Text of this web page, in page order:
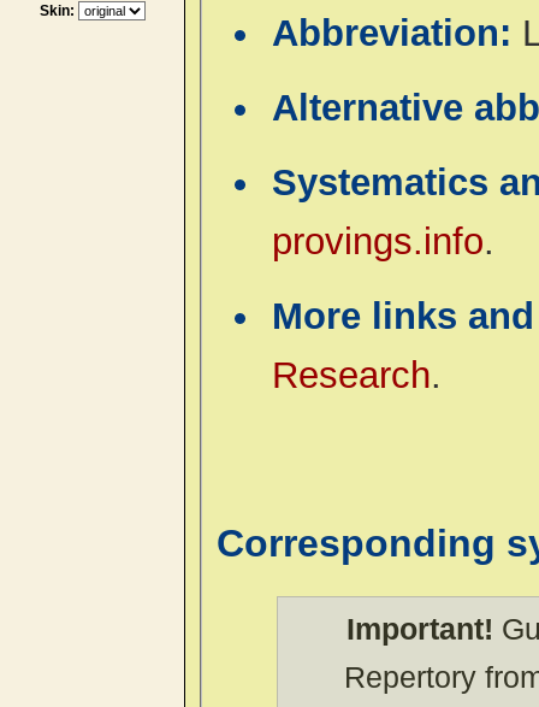
Skin:
Abbreviation:
Alternative
Systematics
provings.info.
More links
Research.
Corresponding
Important!
Repertory